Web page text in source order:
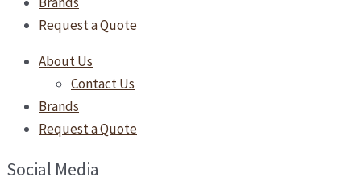
Request a Quote
About Us
Contact Us
Brands
Request a Quote
Social Media